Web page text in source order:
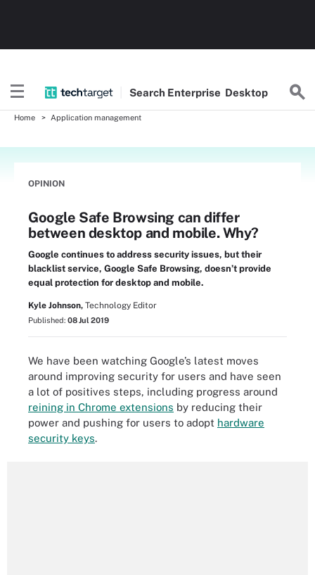
Search Enterprise Desktop
Home Application management
OPINION
Google Safe Browsing can differ
between desktop and mobile. Why?
Google continues to address security issues, but their
blacklist service, Google Safe Browsing, doesn’t provide
equal protection for desktop and mobile.
Kyle Johnson, Technology Editor
Published: 08 Jul 2019
We have been watching Google’s latest moves
around improving security for users and have seen
a lot of positives steps, including progress around
reining in Chrome extensions by reducing their
power and pushing for users to adopt hardware
security keys.